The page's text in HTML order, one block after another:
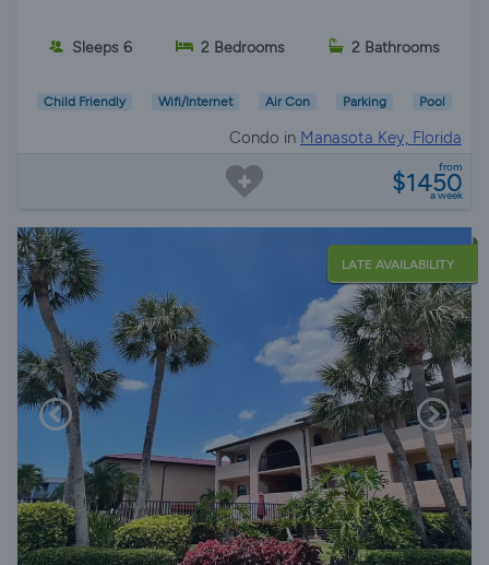
Sleeps 6 2 Bedrooms 2 Bathrooms
Child Friendly Wifi/Internet Air Con Parking Pool
Condo in Manasota Key, Florida
from
$1450
a week
LATE AVAILABILITY